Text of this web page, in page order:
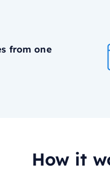
from one
How it